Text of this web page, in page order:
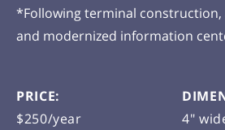
*Following terminal construction,
and modernized information
PRICE:
$250/year
4"